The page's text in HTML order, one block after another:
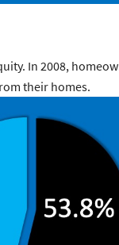
In 2008,
their homes.